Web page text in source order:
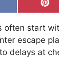
on
often start
escape
delays at